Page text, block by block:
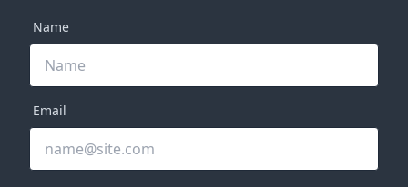
Name
Email